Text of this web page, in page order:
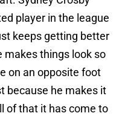
player in the league
keeps getting better
makes things look so
on an opposite foot
because he makes it
of that it has come to